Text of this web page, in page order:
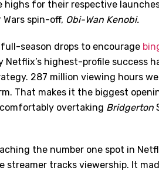
for their respective
spin-off, Obi-Wan Kenobi.
season drops to encourage
highest-profile success
287 million viewing hours
That makes it the biggest
overtaking Bridgerton
the number one spot in
tracks viewership. It